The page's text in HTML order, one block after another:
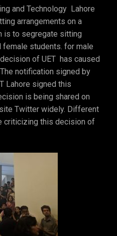
and Technology Lahore
arrangements on a
is to segregate sitting
female students. for male
of UET has caused
notification signed by
Lahore signed this
is being shared on
Twitter widely. Different
criticizing this decision of